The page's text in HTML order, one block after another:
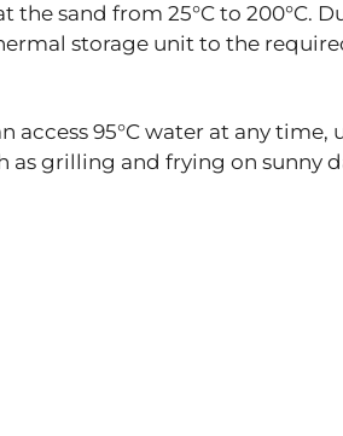
the sand from 25°C to 200°C.
storage unit to the
access 95°C water at any
as grilling and frying on sunny